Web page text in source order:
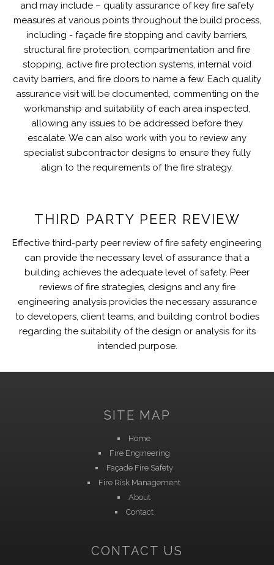
and may include – quality assurance of key fire safety
measures at various points throughout the build process,
including - façade fire stopping and cavity barriers,
structural fire protection, compartmentation and fire
stopping, active fire protection systems, internal void
cavity barriers, and fire doors to name a few. Each quality
assurance visit will be documented, commenting on the
workmanship and suitability of each area inspected,
allowing any issues to be addressed before they
escalate. We can also work with you to review any
specialist subcontractor designs to ensure they fully
align to the requirements of the fire strategy.
THIRD PARTY PEER REVIEW
Effective third-party peer review of fire safety engineering
can provide the necessary level of assurance that a
building achieves the adequate level of safety. Peer
reviews of fire strategies, designs and any fire
engineering analysis provides the necessary assurance
to developers, client teams, and building control bodies
regarding the suitability of the design or analysis for its
intended purpose.
SITE MAP
Home
Fire Engineering
Façade Fire Safety
Fire Risk Management
About
Contact
CONTACT US